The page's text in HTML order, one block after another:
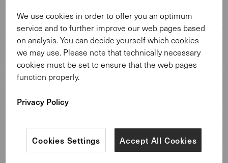
Design: EOOS.
We use cookies in order to offer you an optimum
service and to further improve our web pages based
on analysis. You can decide yourself which cookies
we may use. Please note that technically necessary
cookies must be set to ensure that the web pages
function properly.
Privacy Policy
Accept All Cookies
Cookies Settings